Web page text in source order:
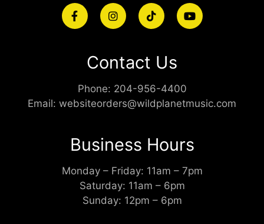
Contact Us
Phone: 204-956-4400
Email: websiteorders@wildplanetmusic.com
Business Hours
Monday – Friday: 11am – 7pm
Saturday: 11am – 6pm
Sunday: 12pm – 6pm